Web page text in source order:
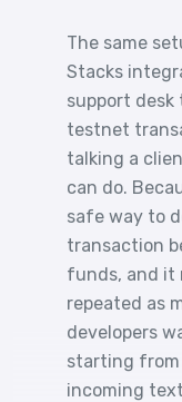
The same
Stacks
support
testnet
talking a
can do.
safe way to
transaction
funds, and it
repeated as
developers
starting
incoming